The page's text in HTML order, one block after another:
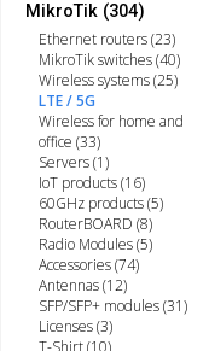
MikroTik (304)
Ethernet routers (23)
MikroTik switches (40)
Wireless systems (25)
LTE / 5G
Wireless for home and
office (33)
Servers (1)
IoT products (16)
60GHz products (5)
RouterBOARD (8)
Radio Modules (5)
Accessories (74)
Antennas (12)
SFP/SFP+ modules (31)
Licenses (3)
T-Shirt (10)